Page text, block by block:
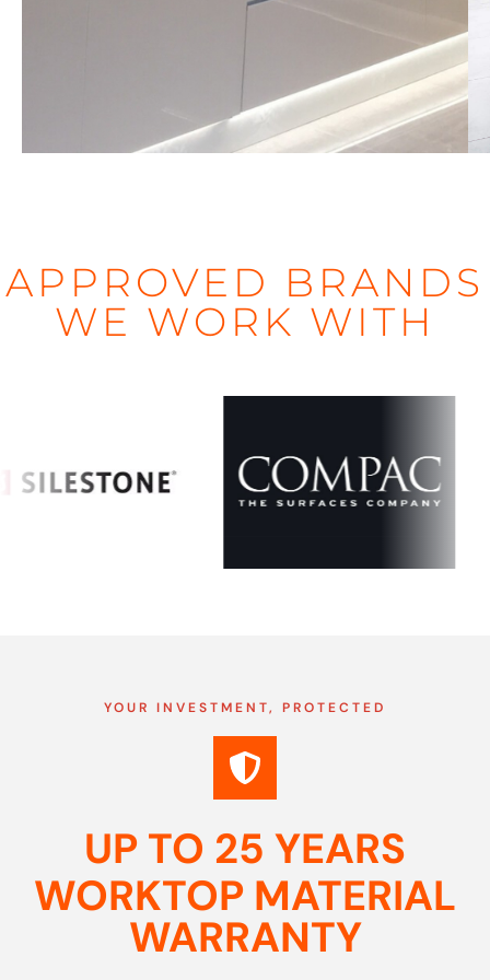
APPROVED BRANDS
WE WORK WITH
YOUR INVESTMENT, PROTECTED
UP TO 25 YEARS
WORKTOP MATERIAL
WARRANTY